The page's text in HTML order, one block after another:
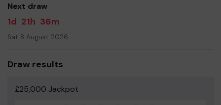
Yours sincerely
Heidi Higgins
Next draw
1d 21h 36m
Sat 8 August 2026
Draw results
£25,000 Jackpot